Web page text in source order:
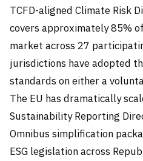
TCFD-aligned Climate Risk
covers approximately 85%
market across 27
jurisdictions have adopted
standards on either a
The EU has dramatically
Sustainability Reporting
Omnibus simplification
ESG legislation across